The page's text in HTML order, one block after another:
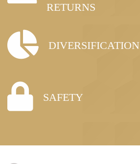
RETURNS
DIVERSIFICATION
SAFETY